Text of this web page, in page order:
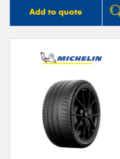
Add to quote